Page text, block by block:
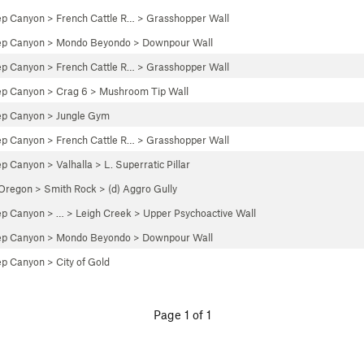
Canyon > French Cattle R… > Grasshopper Wall
Canyon > Mondo Beyondo > Downpour Wall
Canyon > French Cattle R… > Grasshopper Wall
Canyon > Crag 6 > Mushroom Tip Wall
Canyon > Jungle Gym
Canyon > French Cattle R… > Grasshopper Wall
Canyon > Valhalla > L. Superratic Pillar
> Smith Rock > (d) Aggro Gully
Canyon > … > Leigh Creek > Upper Psychoactive Wall
Canyon > Mondo Beyondo > Downpour Wall
Canyon > City of Gold
Page 1 of 1